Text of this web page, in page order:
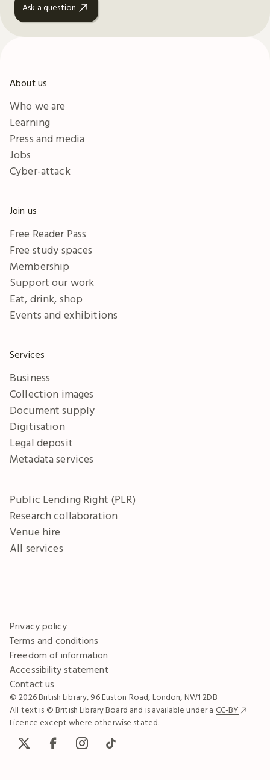
Ask a question
About us
Who we are
Learning
Press and media
Jobs
Cyber-attack
Join us
Free Reader Pass
Free study spaces
Membership
Support our work
Eat, drink, shop
Events and exhibitions
Services
Business
Collection images
Document supply
Digitisation
Legal deposit
Metadata services
Public Lending Right (PLR)
Research collaboration
Venue hire
All services
Privacy policy
Terms and conditions
Freedom of information
Accessibility statement
Contact us
© 2026 British Library, 96 Euston Road, London, NW1 2DB
All text is © British Library Board and is available under a CC-BY
Licence except where otherwise stated.